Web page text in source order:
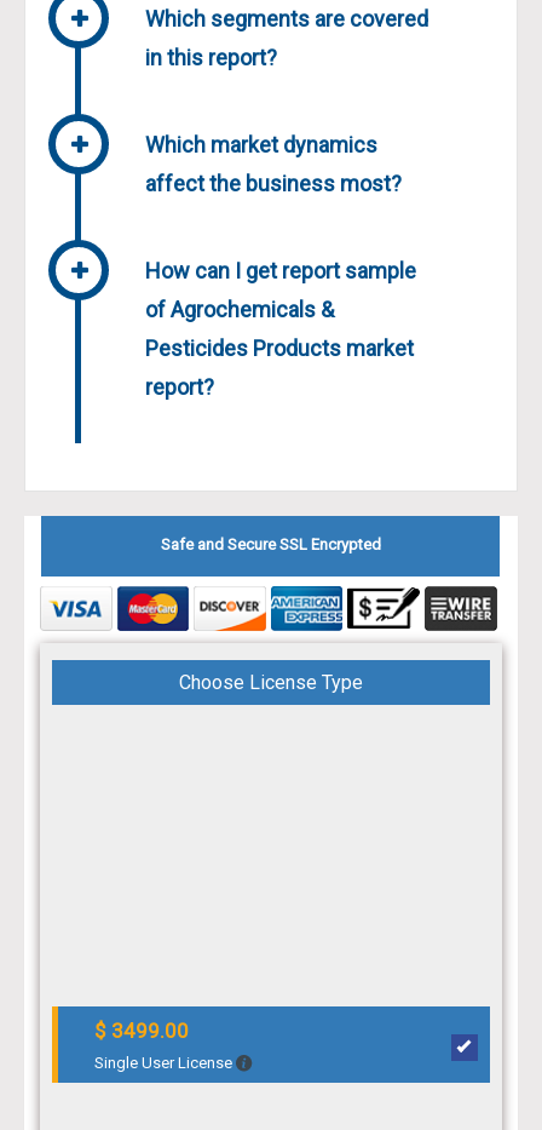
Which segments are covered
in this report?
Which market dynamics
affect the business most?
How can I get report sample
of Agrochemicals &
Pesticides Products market
report?
Safe and Secure SSL Encrypted
Choose License Type
$ 3499.00
Single User License